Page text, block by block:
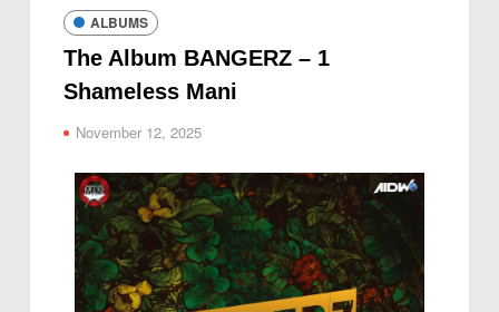
ALBUMS
The Album BANGERZ – 1
Shameless Mani
November 12, 2025